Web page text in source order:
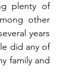
plenty of
other
years
did any of
family and